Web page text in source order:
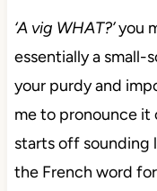
‘A vig WHAT?’you
essentially a small-
your purdy and
me to pronounce it
starts off sounding
the French word for